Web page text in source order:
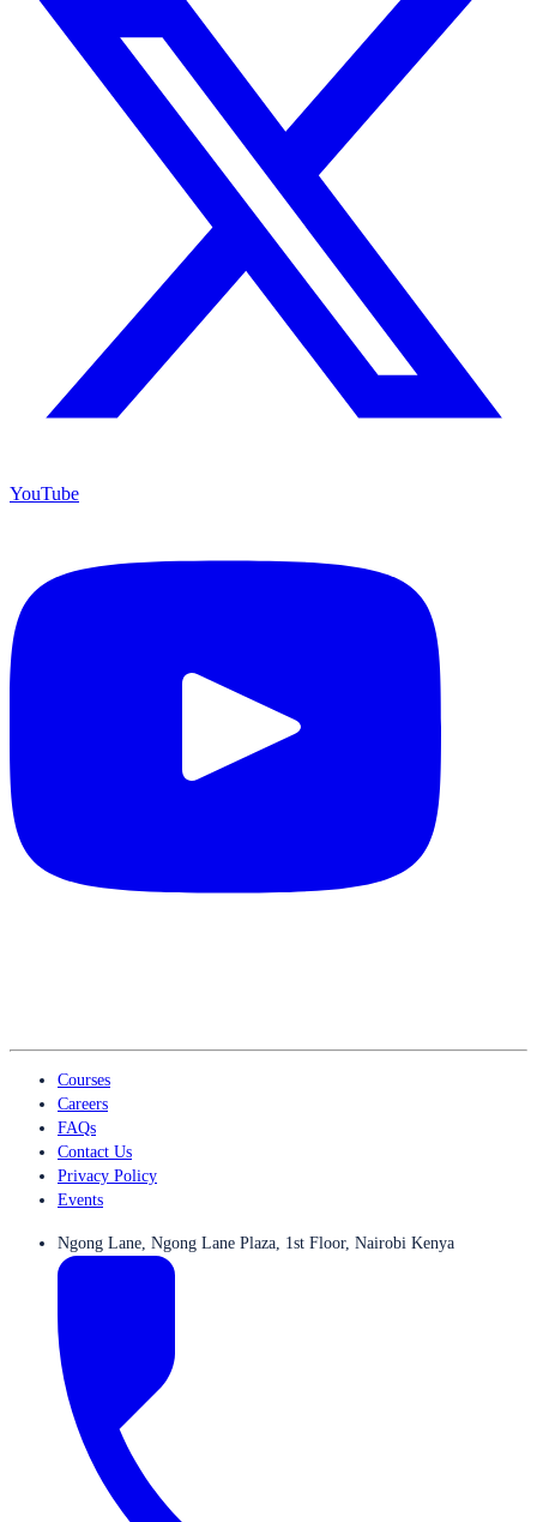
YouTube
Courses
Careers
FAQs
Contact Us
Privacy Policy
Events
Ngong Lane, Ngong Lane Plaza, 1st Floor, Nairobi Kenya